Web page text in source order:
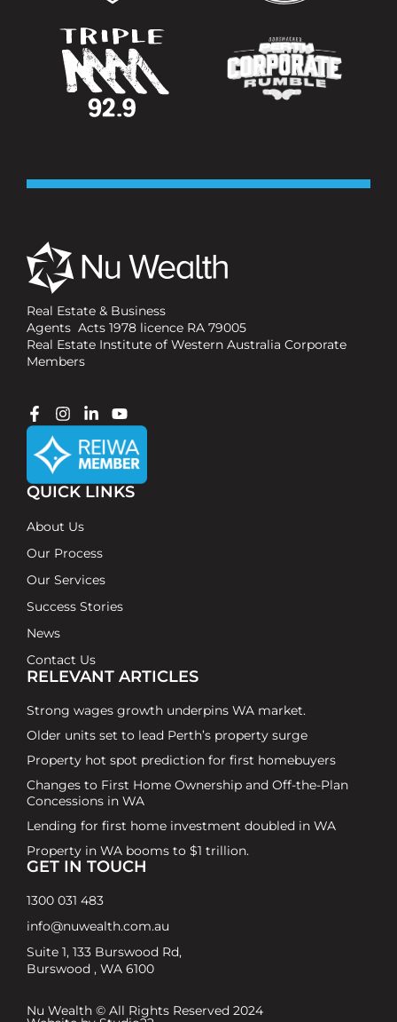
Real Estate & Business
Agents Acts 1978 licence RA 79005
Real Estate Institute of Western Australia Corporate
Members
QUICK LINKS
About Us
Our Process
Our Services
Success Stories
News
Contact Us
RELEVANT ARTICLES
Strong wages growth underpins WA market.
Older units set to lead Perth’s property surge
Property hot spot prediction for first homebuyers
Changes to First Home Ownership and Off-the-Plan
Concessions in WA
Lending for first home investment doubled in WA
Property in WA booms to $1 trillion.
GET IN TOUCH
1300 031 483
info@nuwealth.com.au
Suite 1, 133 Burswood Rd,
Burswood , WA 6100
Nu Wealth © All Rights Reserved 2024